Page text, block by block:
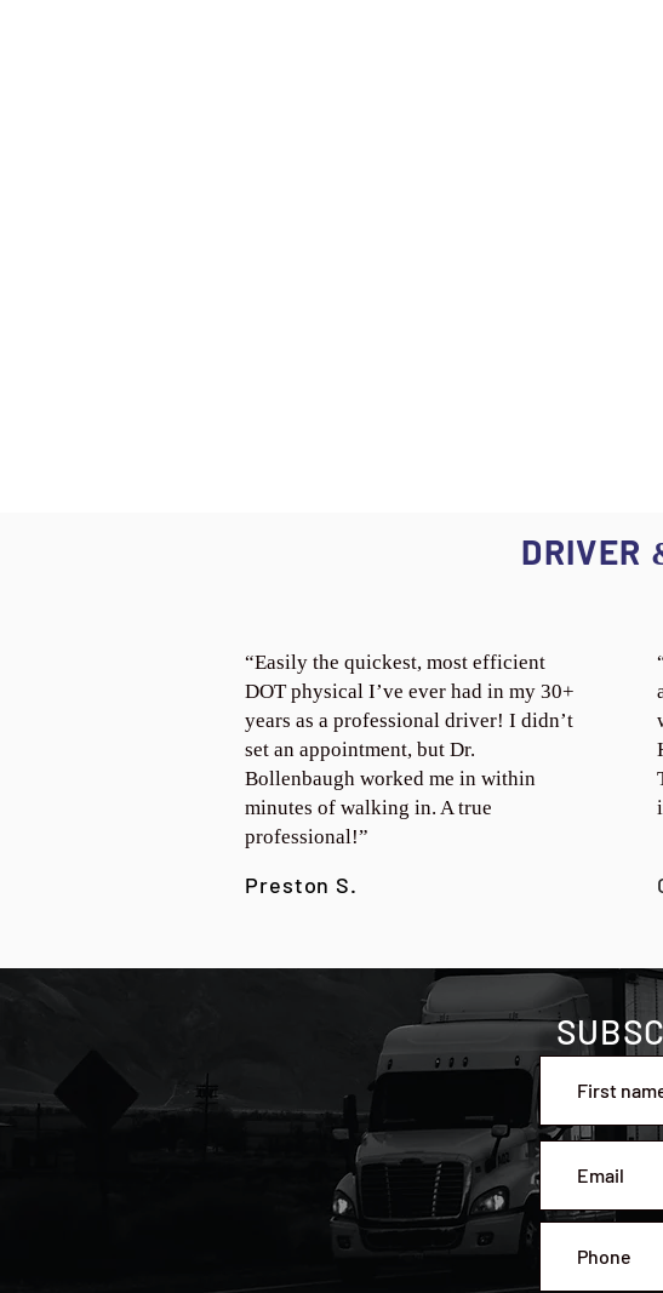
DRIVER
“Easily the quickest, most efficient
DOT physical I’ve ever had in my 30+
years as a professional driver! I didn’t
set an appointment, but Dr.
Bollenbaugh worked me in within
minutes of walking in. A true
professional!”
Preston S.